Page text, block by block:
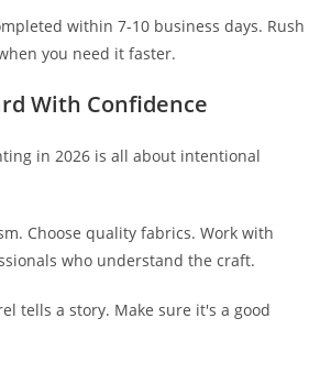
within 7-10 business days. Rush
you need it faster.
With Confidence
in 2026 is all about intentional
Choose quality fabrics. Work with
who understand the craft.
tells a story. Make sure it's a good